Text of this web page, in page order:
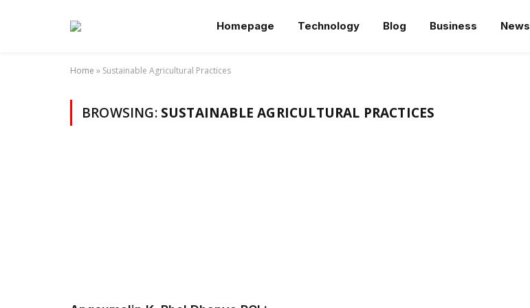
Homepage Technology Blog Business News
Home » Sustainable Agricultural Practices
BROWSING: SUSTAINABLE AGRICULTURAL PRACTICES